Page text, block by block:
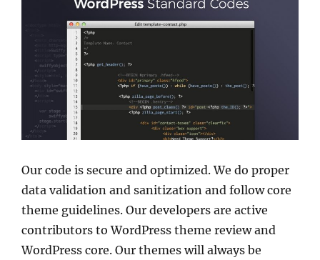
Our code is secure and optimized. We do proper
data validation and sanitization and follow core
theme guidelines. Our developers are active
contributors to WordPress theme review and
WordPress core. Our themes will always be